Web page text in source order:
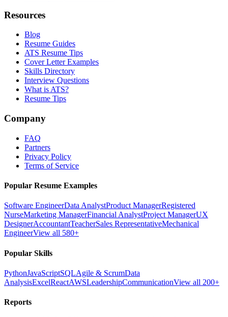
Resources
Blog
Resume Guides
ATS Resume Tips
Cover Letter Examples
Skills Directory
Interview Questions
What is ATS?
Resume Tips
Company
FAQ
Partners
Privacy Policy
Terms of Service
Popular Resume Examples
Software EngineerData AnalystProduct ManagerRegistered
NurseMarketing ManagerFinancial AnalystProject ManagerUX
DesignerAccountantTeacherSales RepresentativeMechanical
EngineerView all 580+
Popular Skills
PythonJavaScriptSQLAgile & ScrumData
AnalysisExcelReactAWSLeadershipCommunicationView all 200+
Reports